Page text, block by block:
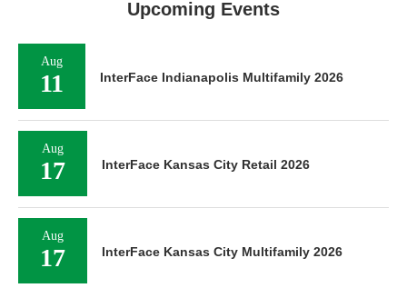
Upcoming Events
Aug
11 InterFace Indianapolis Multifamily 2026
Aug
17 InterFace Kansas City Retail 2026
Aug
17 InterFace Kansas City Multifamily 2026